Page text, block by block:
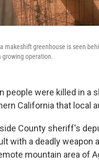
makeshift greenhouse is seen
operation.
people were killed in a
California that local
County sheriff's
with a deadly weapon
mountain area of